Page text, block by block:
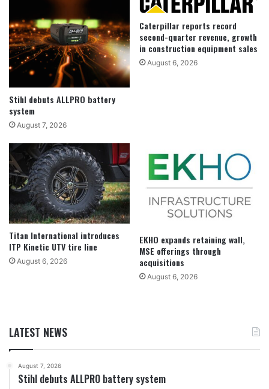
Stihl debuts ALLPRO battery
system
August 7, 2026
Caterpillar reports record
second-quarter revenue, growth
in construction equipment sales
August 6, 2026
Titan International introduces
ITP Kinetic UTV tire line
August 6, 2026
EKHO expands retaining wall,
MSE offerings through
acquisitions
August 6, 2026
LATEST NEWS
August 7, 2026
Stihl debuts ALLPRO battery system